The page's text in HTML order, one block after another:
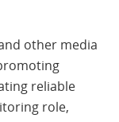
other media
reliable
role,